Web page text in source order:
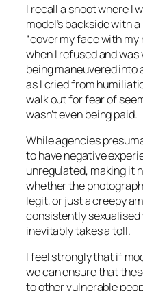
I recall a shoot where I
model’s backside with
“cover my face with my
when I refused and
being maneuvered into
as I cried from
walk out for fear of
wasn’t even being paid.
While agencies
to have negative
unregulated, making it
whether the
legit, or just a creepy
consistently sexualised
inevitably takes a toll.
I feel strongly that if
we can ensure that
to other vulnerable